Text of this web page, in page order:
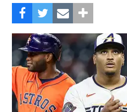
Can the pitching carry the load for
Image.